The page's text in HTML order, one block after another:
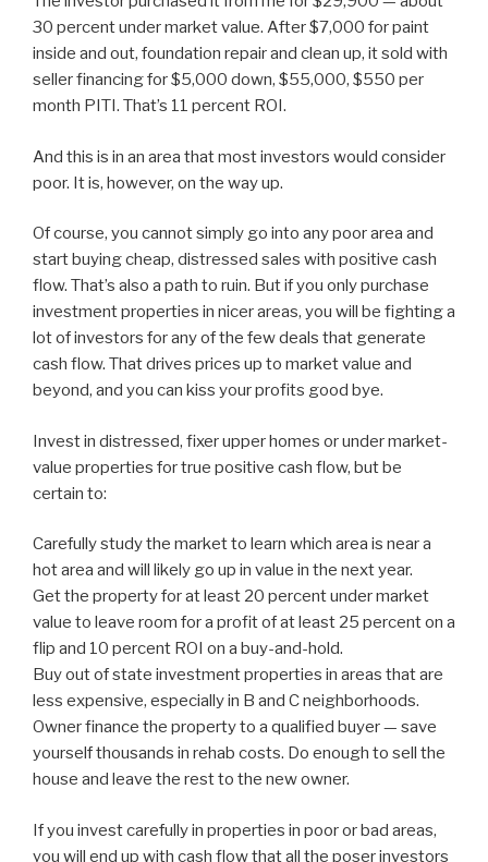
30 percent under market value. After $7,000 for paint
inside and out, foundation repair and clean up, it sold with
seller financing for $5,000 down, $55,000, $550 per
month PITI. That’s 11 percent ROI.
And this is in an area that most investors would consider
poor. It is, however, on the way up.
Of course, you cannot simply go into any poor area and
start buying cheap, distressed sales with positive cash
flow. That’s also a path to ruin. But if you only purchase
investment properties in nicer areas, you will be fighting a
lot of investors for any of the few deals that generate
cash flow. That drives prices up to market value and
beyond, and you can kiss your profits good bye.
Invest in distressed, fixer upper homes or under market-
value properties for true positive cash flow, but be
certain to:
Carefully study the market to learn which area is near a
hot area and will likely go up in value in the next year.
Get the property for at least 20 percent under market
value to leave room for a profit of at least 25 percent on a
flip and 10 percent ROI on a buy-and-hold.
Buy out of state investment properties in areas that are
less expensive, especially in B and C neighborhoods.
Owner finance the property to a qualified buyer — save
yourself thousands in rehab costs. Do enough to sell the
house and leave the rest to the new owner.
If you invest carefully in properties in poor or bad areas,
you will end up with cash flow that all the poser investors